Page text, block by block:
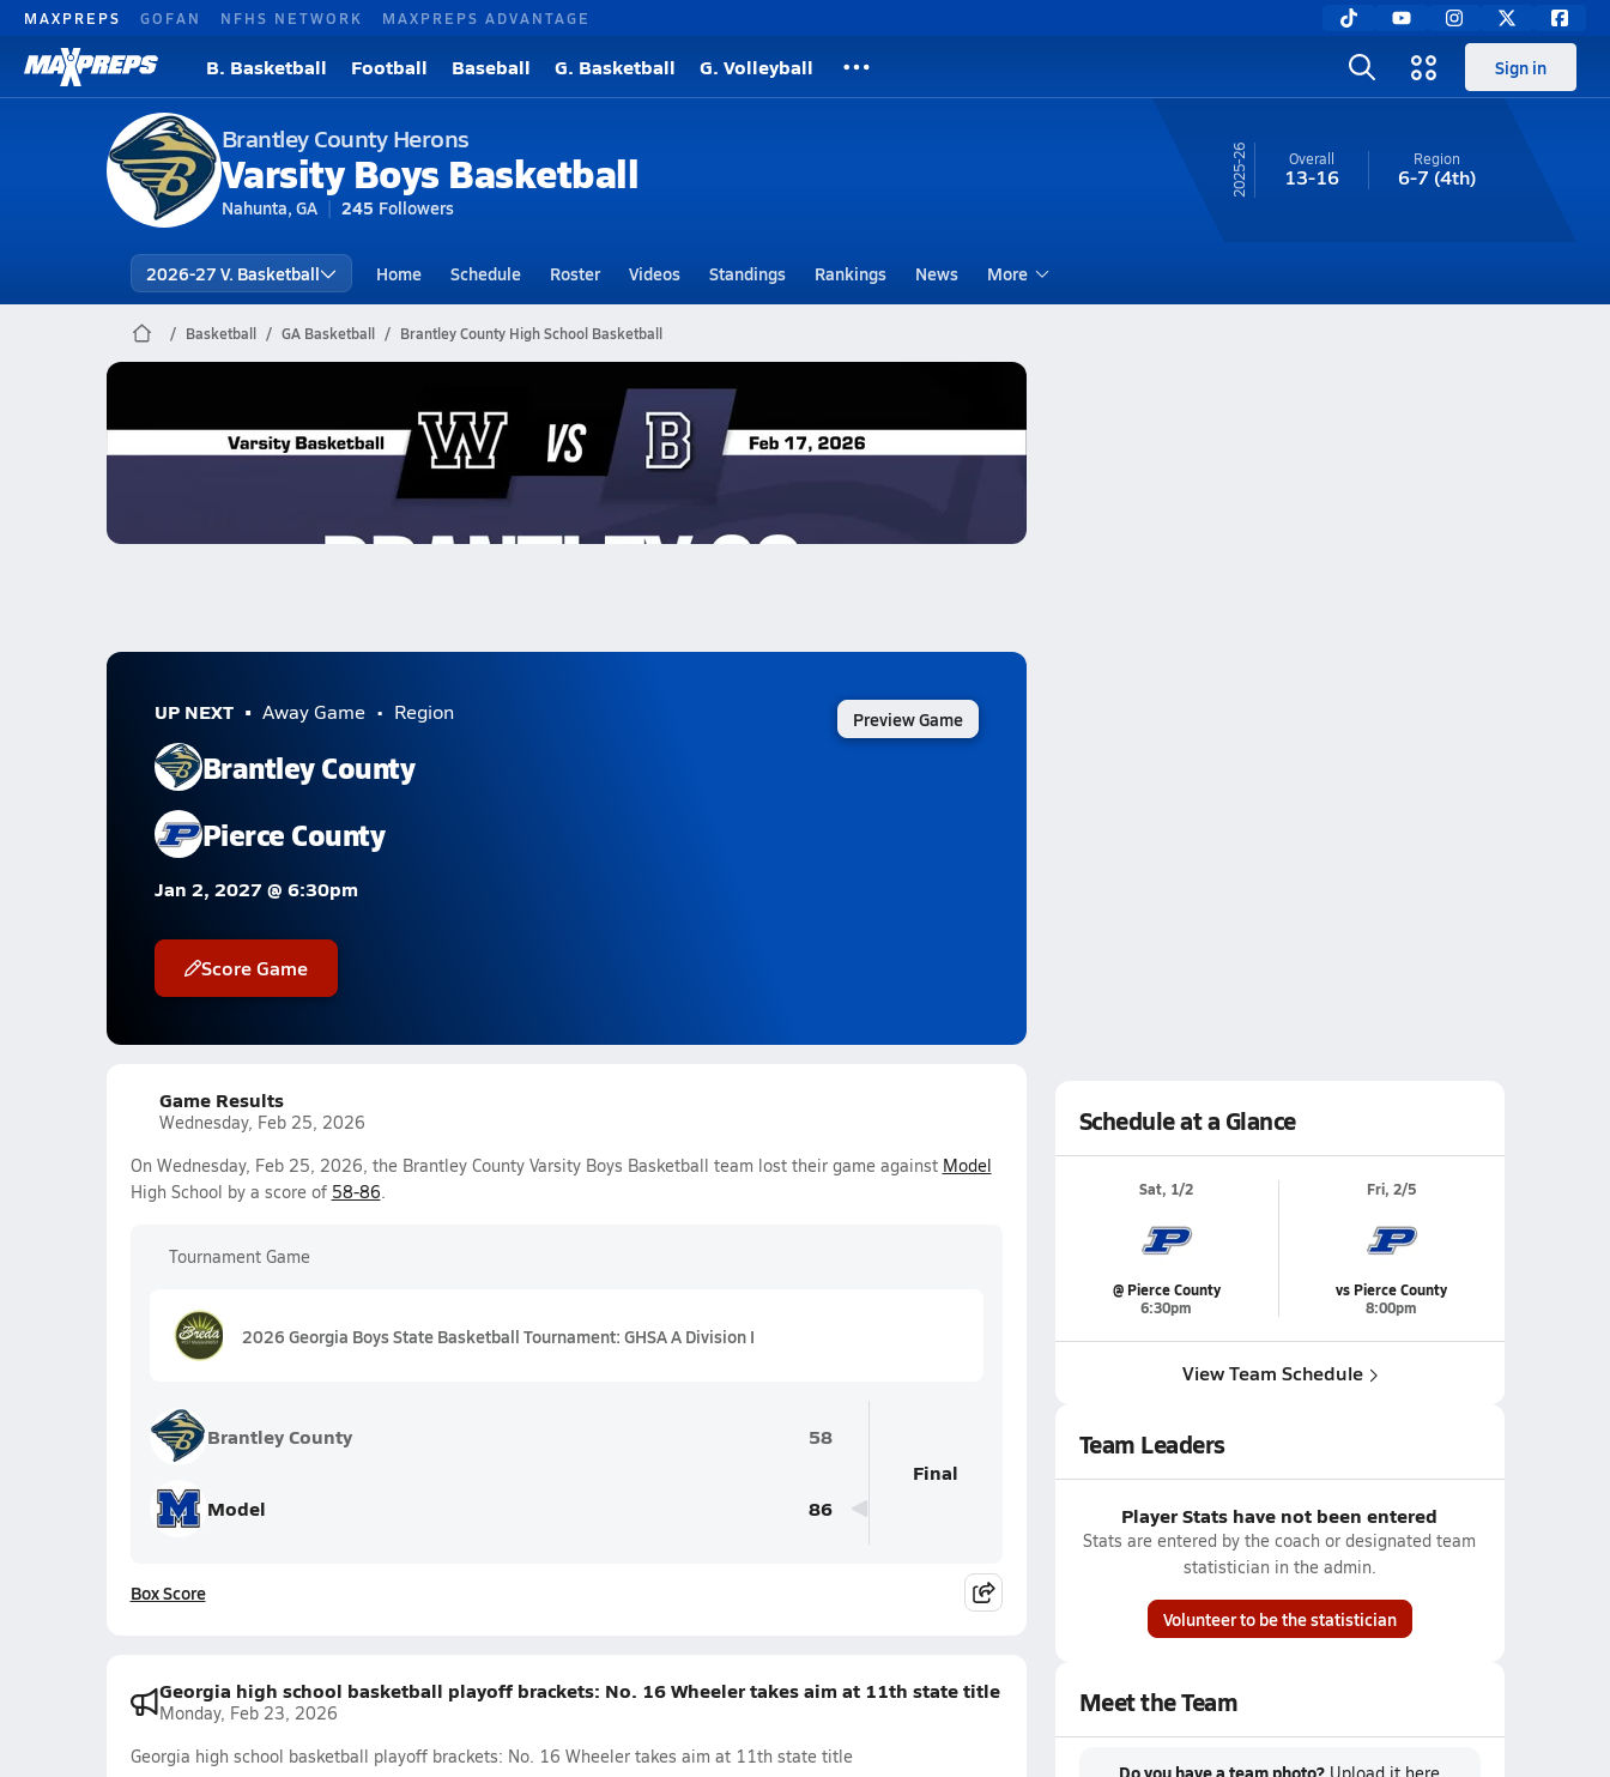
MAXPREPS GOFAN NFHS NETWORK MAXPREPS ADVANTAGE
B. Basketball Football Baseball G. Basketball G. Volleyball Sign in
Brantley County Herons
Varsity Boys Basketball
Nahunta, GA 245 Followers
25-26 Overall
13-16
Region
6-7 (4th)
2026-27 V. Basketball Home Schedule Roster Videos Standings Rankings News More
Basketball GA Basketball Brantley County High School Basketball
Brantley County Basketball
02/17 Highlights vs Worth County
UP NEXT Away Game Region
Brantley County
Pierce County
Jan 2, 2027 @ 6:30pm
Score Game
Preview Game
Game Results
Wednesday, Feb 25, 2026
On Wednesday, Feb 25, 2026, the Brantley County Varsity Boys Basketball team lost their game against Model
High School by a score of 58-86.
Tournament Game
2026 Georgia Boys State Basketball Tournament: GHSA A Division I
Brantley County 58
Model 86
Final
Box Score
Georgia high school basketball playoff brackets: No. 16 Wheeler takes aim at 11th state title
Monday, Feb 23, 2026
Georgia high school basketball playoff brackets: No. 16 Wheeler takes aim at 11th state title
Schedule at a Glance
Sat, 1/2
@ Pierce County
6:30pm
Fri, 2/5
vs Pierce County
8:00pm
View Team Schedule
Team Leaders
Player Stats have not been entered
Stats are entered by the coach or designated team
statistician in the admin.
Volunteer to be the statistician
Meet the Team
Do you have a team photo?